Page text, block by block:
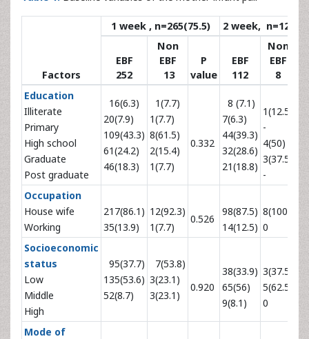
Factors
1 week , n=265(75.5) 2 week, n=120(
EBF
252
Non
EBF
13
P
value
EBF
112
Non
EBF
8
Education
Illiterate
Primary
High school
Graduate
Post graduate
16(6.3)
20(7.9)
109(43.3)
61(24.2)
46(18.3)
1(7.7)
1(7.7)
8(61.5)
2(15.4)
1(7.7)
0.332
8 (7.1)
7(6.3)
44(39.3)
32(28.6)
21(18.8)
1(12.5)
-
4(50)
3(37.5)
-
Occupation
House wife
Working
217(86.1)
35(13.9)
12(92.3)
1(7.7)
0.526
98(87.5)
14(12.5)
8(100)
0
Socioeconomic
status
Low
Middle
High
95(37.7)
135(53.6)
52(8.7)
7(53.8)
3(23.1)
3(23.1)
0.920
38(33.9)
65(56)
9(8.1)
3(37.5)
5(62.5)
0
Mode of